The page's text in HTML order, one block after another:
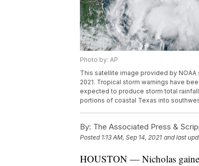
Photo by: AP
This satellite image provided by NOAA
2021. Tropical storm warnings have
expected to produce storm total
portions of coastal Texas into
By: The Associated Press &
Posted 1:13 AM, Sep 14, 2021 and last
HOUSTON — Nicholas